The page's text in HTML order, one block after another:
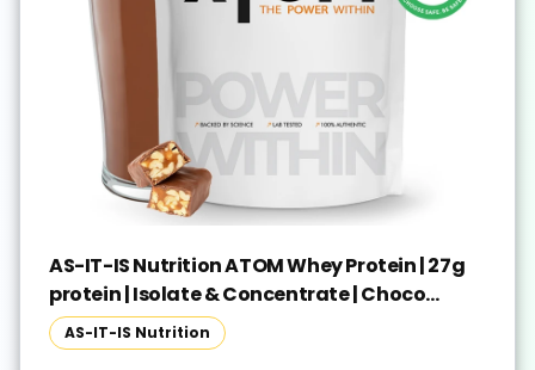
AS-IT-IS Nutrition ATOM Whey Protein | 27g
protein | Isolate & Concentrate | Choco
Peanut Whey Protein(250 g, Choco Peanut)
AS-IT-IS Nutrition